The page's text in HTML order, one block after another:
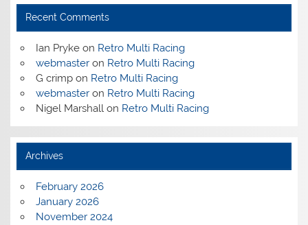
Recent Comments
Ian Prykeon Retro Multi Racing
webmasteron Retro Multi Racing
G crimpon Retro Multi Racing
webmasteron Retro Multi Racing
Nigel Marshallon Retro Multi Racing
Archives
February 2026
January 2026
November 2024